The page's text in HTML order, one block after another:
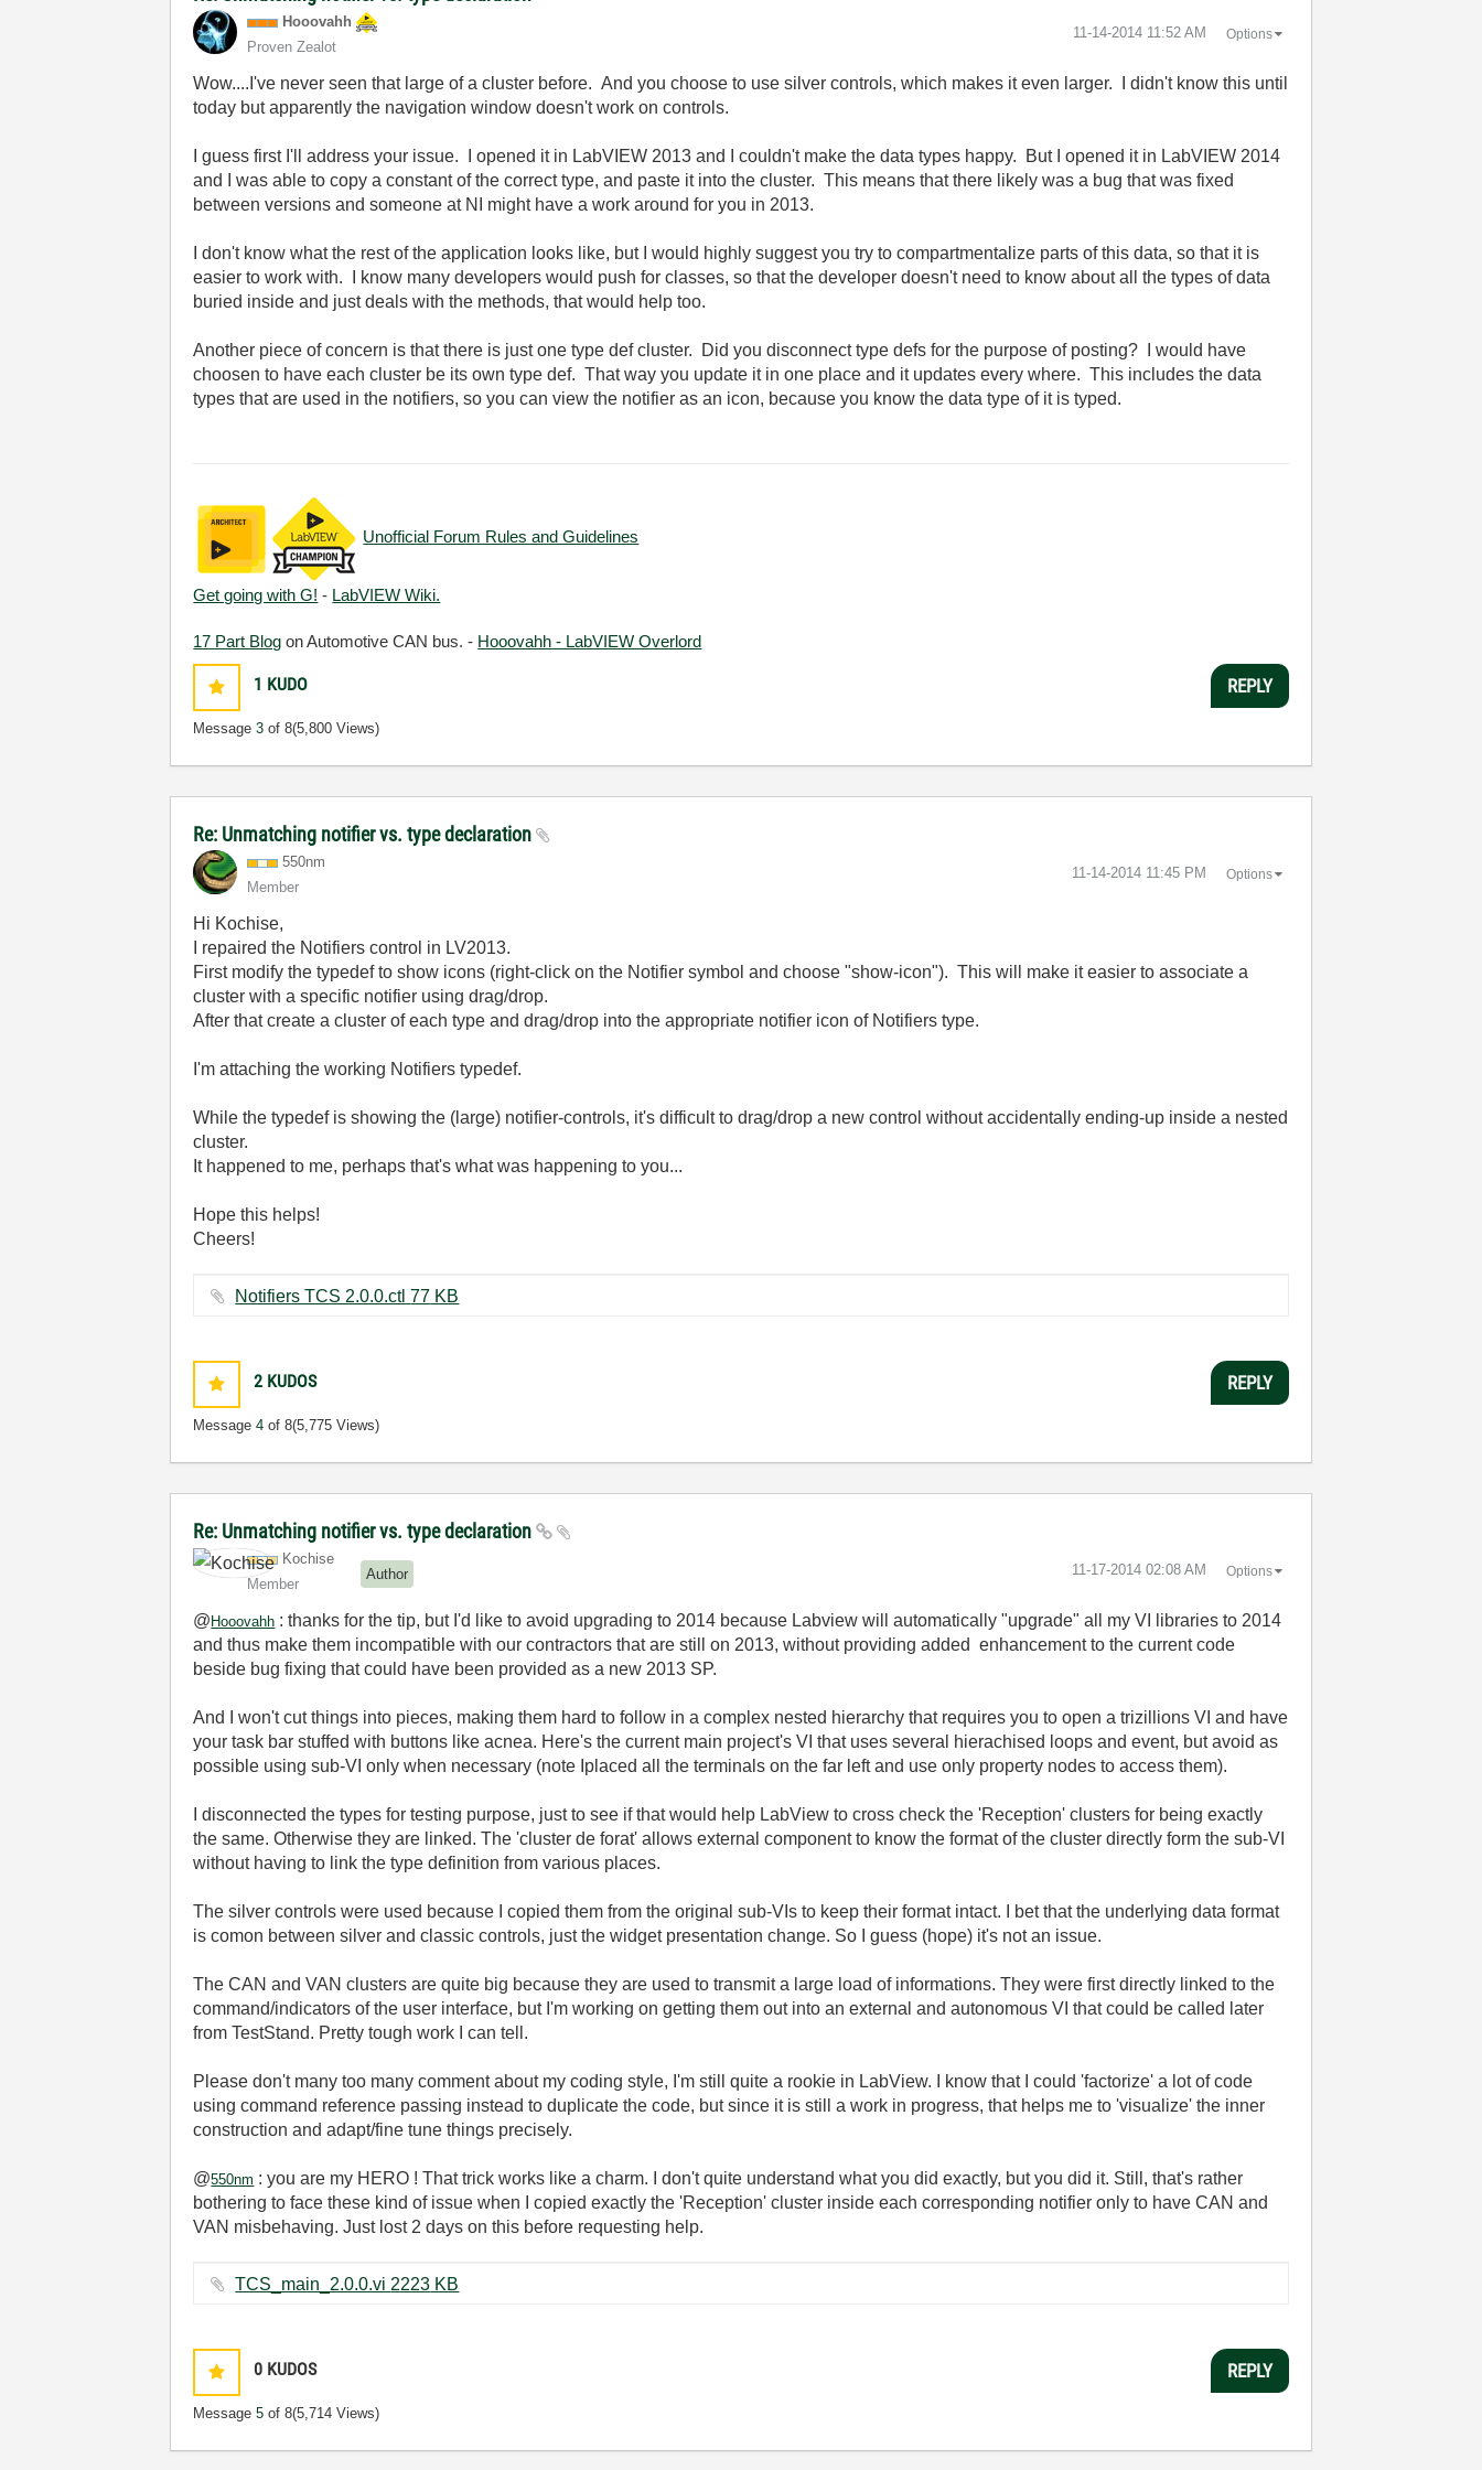
Hooovahh
Proven Zealot
‎11-14-2014 11:52 AM Options
Wow....I've never seen that large of a cluster before. And you choose to use silver controls, which makes it even larger. I didn't know this until
today but apparently the navigation window doesn't work on controls.
I guess first I'll address your issue. I opened it in LabVIEW 2013 and I couldn't make the data types happy. But I opened it in LabVIEW 2014
and I was able to copy a constant of the correct type, and paste it into the cluster. This means that there likely was a bug that was fixed
between versions and someone at NI might have a work around for you in 2013.
I don't know what the rest of the application looks like, but I would highly suggest you try to compartmentalize parts of this data, so that it is
easier to work with. I know many developers would push for classes, so that the developer doesn't need to know about all the types of data
buried inside and just deals with the methods, that would help too.
Another piece of concern is that there is just one type def cluster. Did you disconnect type defs for the purpose of posting? I would have
choosen to have each cluster be its own type def. That way you update it in one place and it updates every where. This includes the data
types that are used in the notifiers, so you can view the notifier as an icon, because you know the data type of it is typed.
Unofficial Forum Rules and Guidelines
Get going with G! - LabVIEW Wiki.
17 Part Blog on Automotive CAN bus. - Hooovahh - LabVIEW Overlord
1 KUDO
Message3 of 8(5,800 Views)
REPLY
Re: Unmatching notifier vs. type declaration
550nm
Member
‎11-14-2014 11:45 PM Options
Hi Kochise,
I repaired the Notifiers control in LV2013.
First modify the typedef to show icons (right-click on the Notifier symbol and choose "show-icon"). This will make it easier to associate a
cluster with a specific notifier using drag/drop.
After that create a cluster of each type and drag/drop into the appropriate notifier icon of Notifiers type.
I'm attaching the working Notifiers typedef.
While the typedef is showing the (large) notifier-controls, it's difficult to drag/drop a new control without accidentally ending-up inside a nested
cluster.
It happened to me, perhaps that's what was happening to you...
Hope this helps!
Cheers!
Notifiers TCS 2.0.0.ctl ‏77 KB
2 KUDOS
Message4 of 8(5,775 Views)
REPLY
Re: Unmatching notifier vs. type declaration
Kochise
Member
Author ‎11-17-2014 02:08 AM Options
@ Hooovahh : thanks for the tip, but I'd like to avoid upgrading to 2014 because Labview will automatically "upgrade" all my VI libraries to 2014
and thus make them incompatible with our contractors that are still on 2013, without providing added enhancement to the current code
beside bug fixing that could have been provided as a new 2013 SP.
And I won't cut things into pieces, making them hard to follow in a complex nested hierarchy that requires you to open a trizillions VI and have
your task bar stuffed with buttons like acnea. Here's the current main project's VI that uses several hierachised loops and event, but avoid as
possible using sub-VI only when necessary (note Iplaced all the terminals on the far left and use only property nodes to access them).
I disconnected the types for testing purpose, just to see if that would help LabView to cross check the 'Reception' clusters for being exactly
the same. Otherwise they are linked. The 'cluster de forat' allows external component to know the format of the cluster directly form the sub-VI
without having to link the type definition from various places.
The silver controls were used because I copied them from the original sub-VIs to keep their format intact. I bet that the underlying data format
is comon between silver and classic controls, just the widget presentation change. So I guess (hope) it's not an issue.
The CAN and VAN clusters are quite big because they are used to transmit a large load of informations. They were first directly linked to the
command/indicators of the user interface, but I'm working on getting them out into an external and autonomous VI that could be called later
from TestStand. Pretty tough work I can tell.
Please don't many too many comment about my coding style, I'm still quite a rookie in LabView. I know that I could 'factorize' a lot of code
using command reference passing instead to duplicate the code, but since it is still a work in progress, that helps me to 'visualize' the inner
construction and adapt/fine tune things precisely.
@550nm : you are my HERO ! That trick works like a charm. I don't quite understand what you did exactly, but you did it. Still, that's rather
bothering to face these kind of issue when I copied exactly the 'Reception' cluster inside each corresponding notifier only to have CAN and
VAN misbehaving. Just lost 2 days on this before requesting help.
TCS_main_2.0.0.vi ‏2223 KB
0 KUDOS
Message5 of 8(5,714 Views)
REPLY